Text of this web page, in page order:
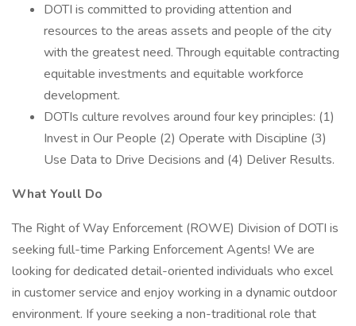
DOTI is committed to providing attention and
resources to the areas assets and people of the city
with the greatest need. Through equitable contracting
equitable investments and equitable workforce
development.
DOTIs culture revolves around four key principles: (1)
Invest in Our People (2) Operate with Discipline (3)
Use Data to Drive Decisions and (4) Deliver Results.
What Youll Do
The Right of Way Enforcement (ROWE) Division of DOTI is
seeking full-time Parking Enforcement Agents! We are
looking for dedicated detail-oriented individuals who excel
in customer service and enjoy working in a dynamic outdoor
environment. If youre seeking a non-traditional role that